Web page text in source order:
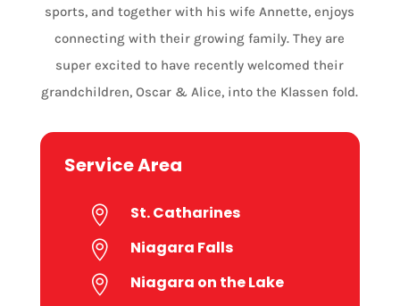
sports, and together with his wife Annette, enjoys
connecting with their growing family. They are
super excited to have recently welcomed their
grandchildren, Oscar & Alice, into the Klassen fold.
Service Area
 St. Catharines
 Niagara Falls
 Niagara on the Lake